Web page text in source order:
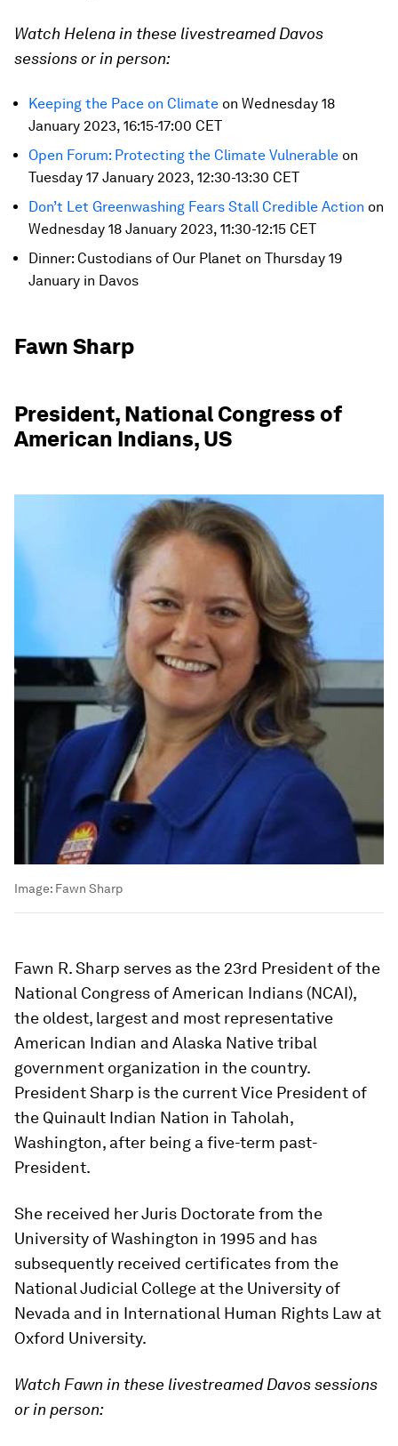
Watch Helena in these livestreamed Davos
sessions or in person:
Keeping the Pace on Climate on Wednesday 18
January 2023, 16:15-17:00 CET
Open Forum: Protecting the Climate Vulnerable on
Tuesday 17 January 2023, 12:30-13:30 CET
Don’t Let Greenwashing Fears Stall Credible Action on
Wednesday 18 January 2023, 11:30-12:15 CET
Dinner: Custodians of Our Planet on Thursday 19
January in Davos
Fawn Sharp
President, National Congress of
American Indians, US
Image: Fawn Sharp
Fawn R. Sharp serves as the 23rd President of the
National Congress of American Indians (NCAI),
the oldest, largest and most representative
American Indian and Alaska Native tribal
government organization in the country.
President Sharp is the current Vice President of
the Quinault Indian Nation in Taholah,
Washington, after being a five-term past-
President.
She received her Juris Doctorate from the
University of Washington in 1995 and has
subsequently received certificates from the
National Judicial College at the University of
Nevada and in International Human Rights Law at
Oxford University.
Watch Fawn in these livestreamed Davos sessions
or in person: